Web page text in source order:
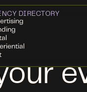
DIRECTORY